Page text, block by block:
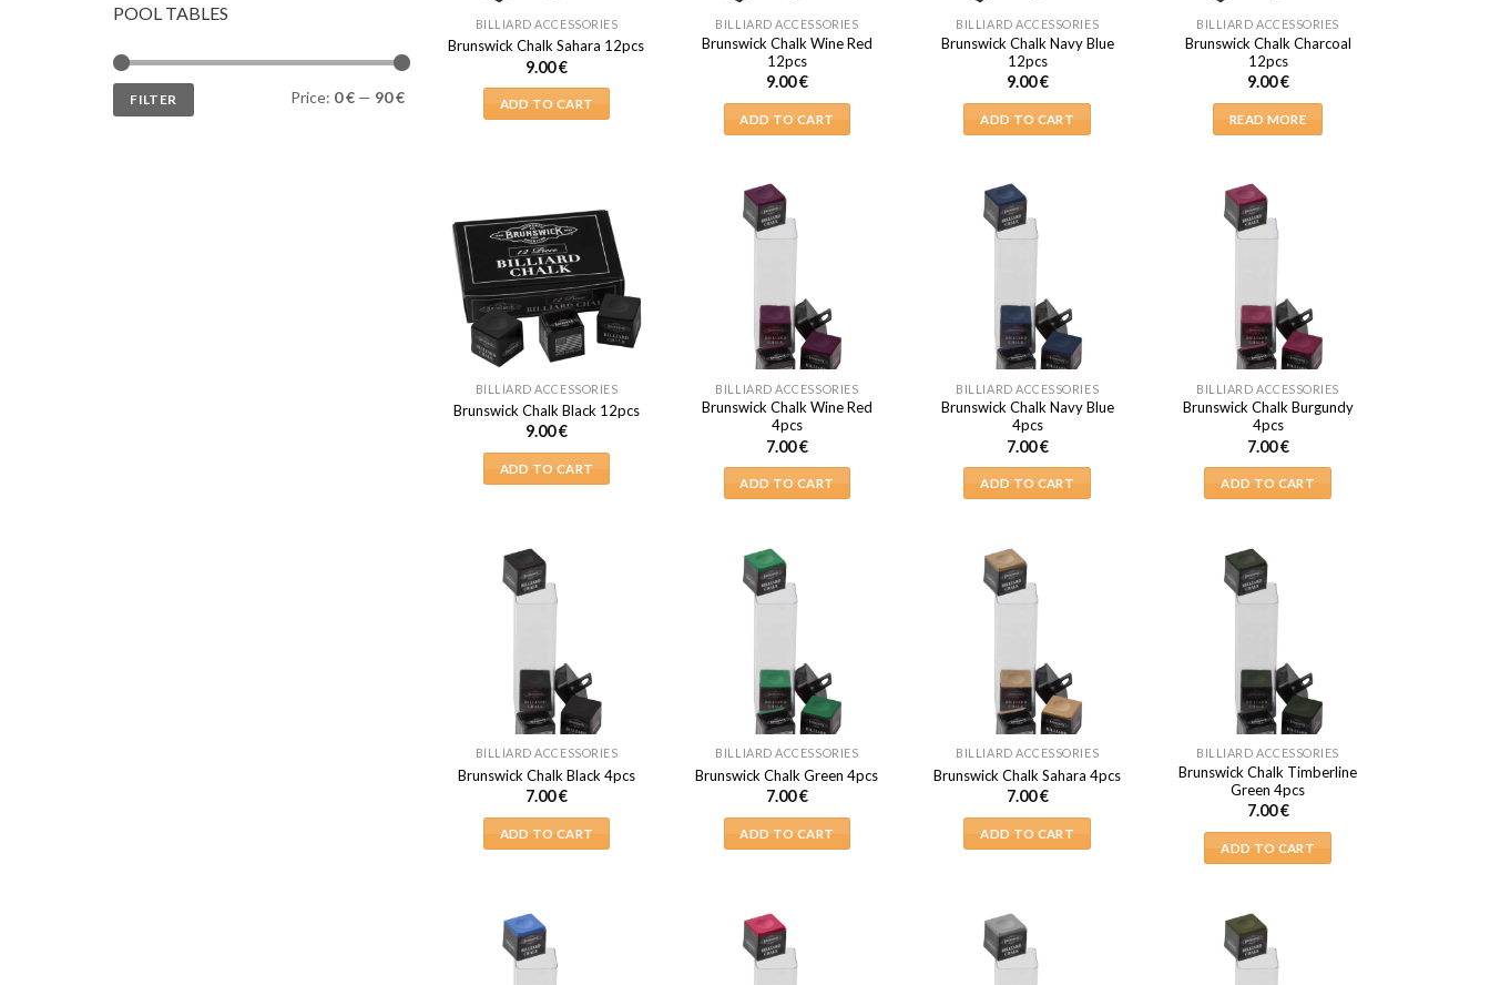
POOL TABLES
Min
price
Max
price
FILTER Price: 0 €— 90 €
BILLIARD ACCESSORIES
Brunswick Chalk Sahara 12pcs
9.00€
ADD TO CART
BILLIARD ACCESSORIES
Brunswick Chalk Wine Red
12pcs
9.00€
ADD TO CART
BILLIARD ACCESSORIES
Brunswick Chalk Navy Blue
12pcs
9.00€
ADD TO CART
BILLIARD ACCESSORIES
Brunswick Chalk Charcoal
12pcs
9.00€
READ MORE
BILLIARD ACCESSORIES
Brunswick Chalk Black 12pcs
9.00€
ADD TO CART
BILLIARD ACCESSORIES
Brunswick Chalk Wine Red
4pcs
7.00€
ADD TO CART
BILLIARD ACCESSORIES
Brunswick Chalk Navy Blue
4pcs
7.00€
ADD TO CART
BILLIARD ACCESSORIES
Brunswick Chalk Burgundy
4pcs
7.00€
ADD TO CART
BILLIARD ACCESSORIES
Brunswick Chalk Black 4pcs
7.00€
ADD TO CART
BILLIARD ACCESSORIES
Brunswick Chalk Green 4pcs
7.00€
ADD TO CART
BILLIARD ACCESSORIES
Brunswick Chalk Sahara 4pcs
7.00€
ADD TO CART
BILLIARD ACCESSORIES
Brunswick Chalk Timberline
Green 4pcs
7.00€
ADD TO CART